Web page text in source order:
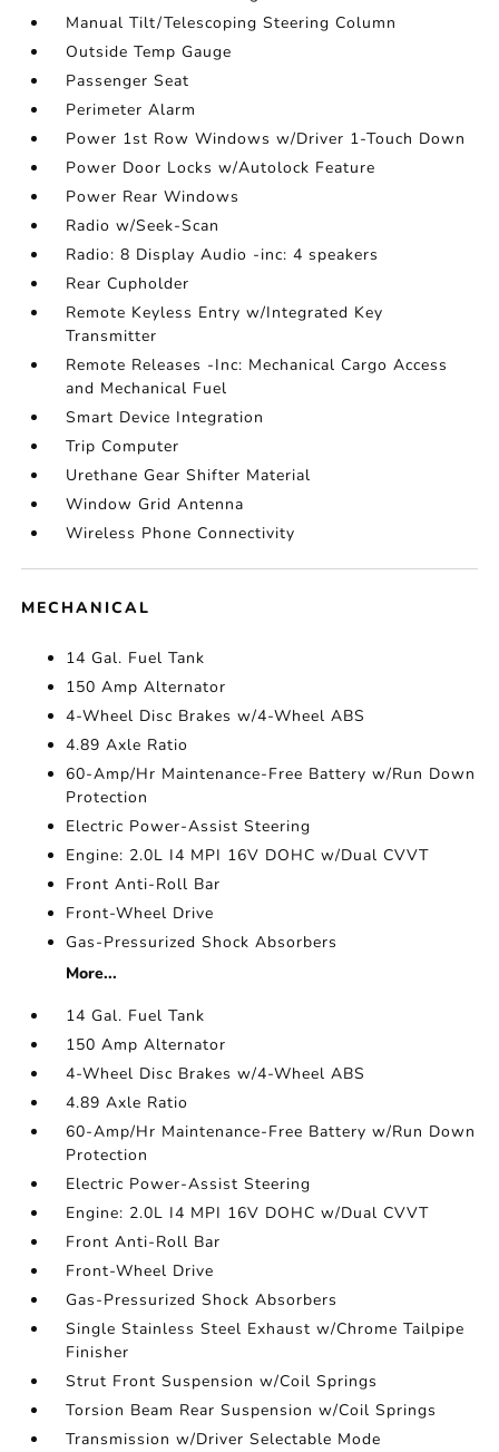
Manual Tilt/Telescoping Steering Column
Outside Temp Gauge
Passenger Seat
Perimeter Alarm
Power 1st Row Windows w/Driver 1-Touch Down
Power Door Locks w/Autolock Feature
Power Rear Windows
Radio w/Seek-Scan
Radio: 8 Display Audio -inc: 4 speakers
Rear Cupholder
Remote Keyless Entry w/Integrated Key
Transmitter
Remote Releases -Inc: Mechanical Cargo Access
and Mechanical Fuel
Smart Device Integration
Trip Computer
Urethane Gear Shifter Material
Window Grid Antenna
Wireless Phone Connectivity
MECHANICAL
14 Gal. Fuel Tank
150 Amp Alternator
4-Wheel Disc Brakes w/4-Wheel ABS
4.89 Axle Ratio
60-Amp/Hr Maintenance-Free Battery w/Run Down
Protection
Electric Power-Assist Steering
Engine: 2.0L I4 MPI 16V DOHC w/Dual CVVT
Front Anti-Roll Bar
Front-Wheel Drive
Gas-Pressurized Shock Absorbers
More...
14 Gal. Fuel Tank
150 Amp Alternator
4-Wheel Disc Brakes w/4-Wheel ABS
4.89 Axle Ratio
60-Amp/Hr Maintenance-Free Battery w/Run Down
Protection
Electric Power-Assist Steering
Engine: 2.0L I4 MPI 16V DOHC w/Dual CVVT
Front Anti-Roll Bar
Front-Wheel Drive
Gas-Pressurized Shock Absorbers
Single Stainless Steel Exhaust w/Chrome Tailpipe
Finisher
Strut Front Suspension w/Coil Springs
Torsion Beam Rear Suspension w/Coil Springs
Transmission w/Driver Selectable Mode